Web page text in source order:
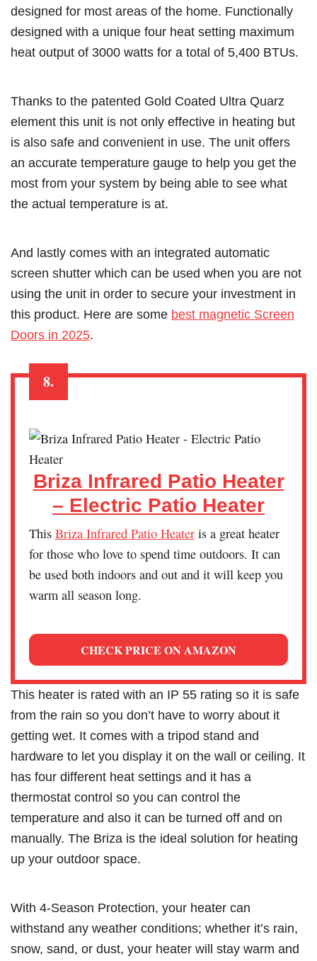
designed for most areas of the home. Functionally
designed with a unique four heat setting maximum
heat output of 3000 watts for a total of 5,400 BTUs.
Thanks to the patented Gold Coated Ultra Quarz
element this unit is not only effective in heating but
is also safe and convenient in use. The unit offers
an accurate temperature gauge to help you get the
most from your system by being able to see what
the actual temperature is at.
And lastly comes with an integrated automatic
screen shutter which can be used when you are not
using the unit in order to secure your investment in
this product. Here are some best magnetic Screen
Doors in 2025.
8.
Briza Infrared Patio Heater
– Electric Patio Heater
This Briza Infrared Patio Heater is a great heater
for those who love to spend time outdoors. It can
be used both indoors and out and it will keep you
warm all season long.
CHECK PRICE ON AMAZON
This heater is rated with an IP 55 rating so it is safe
from the rain so you don’t have to worry about it
getting wet. It comes with a tripod stand and
hardware to let you display it on the wall or ceiling. It
has four different heat settings and it has a
thermostat control so you can control the
temperature and also it can be turned off and on
manually. The Briza is the ideal solution for heating
up your outdoor space.
With 4-Season Protection, your heater can
withstand any weather conditions; whether it’s rain,
snow, sand, or dust, your heater will stay warm and